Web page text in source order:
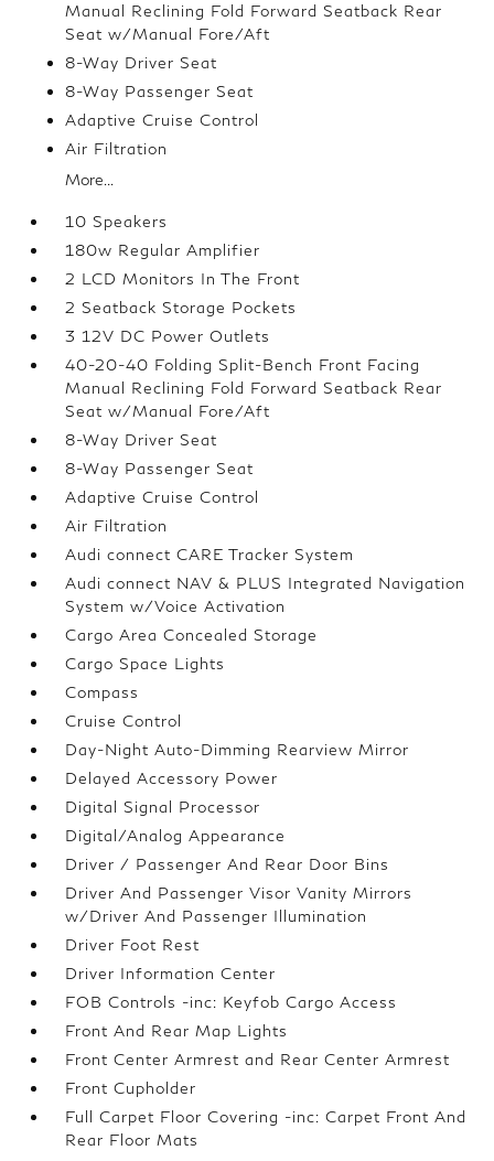
Manual Reclining Fold Forward Seatback Rear
Seat w/Manual Fore/Aft
8-Way Driver Seat
8-Way Passenger Seat
Adaptive Cruise Control
Air Filtration
More...
10 Speakers
180w Regular Amplifier
2 LCD Monitors In The Front
2 Seatback Storage Pockets
3 12V DC Power Outlets
40-20-40 Folding Split-Bench Front Facing
Manual Reclining Fold Forward Seatback Rear
Seat w/Manual Fore/Aft
8-Way Driver Seat
8-Way Passenger Seat
Adaptive Cruise Control
Air Filtration
Audi connect CARE Tracker System
Audi connect NAV & PLUS Integrated Navigation
System w/Voice Activation
Cargo Area Concealed Storage
Cargo Space Lights
Compass
Cruise Control
Day-Night Auto-Dimming Rearview Mirror
Delayed Accessory Power
Digital Signal Processor
Digital/Analog Appearance
Driver / Passenger And Rear Door Bins
Driver And Passenger Visor Vanity Mirrors
w/Driver And Passenger Illumination
Driver Foot Rest
Driver Information Center
FOB Controls -inc: Keyfob Cargo Access
Front And Rear Map Lights
Front Center Armrest and Rear Center Armrest
Front Cupholder
Full Carpet Floor Covering -inc: Carpet Front And
Rear Floor Mats